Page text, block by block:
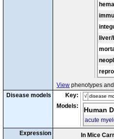
View phenotypes
Disease models
Key: √ disease
Models: Human
acute
Expression
In Mice